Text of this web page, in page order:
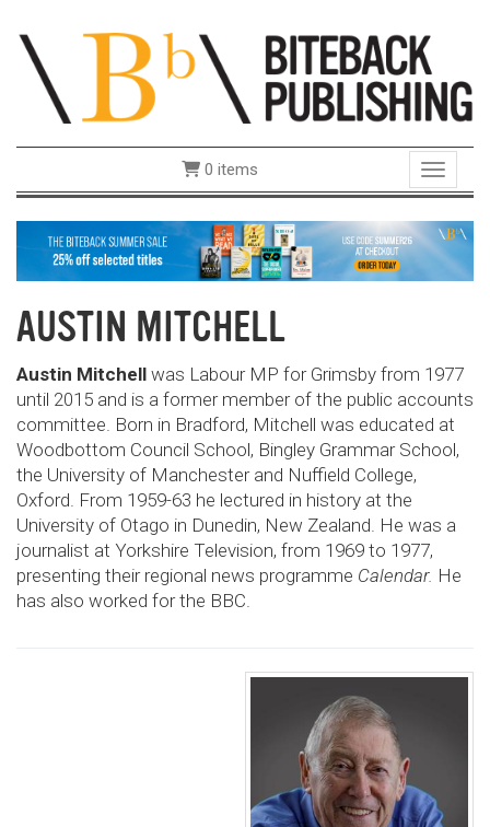
Toggle
0 items
AUSTIN MITCHELL
Austin Mitchell was Labour MP for Grimsby from 1977
until 2015 and is a former member of the public accounts
committee. Born in Bradford, Mitchell was educated at
Woodbottom Council School, Bingley Grammar School,
the University of Manchester and Nuffield College,
Oxford. From 1959-63 he lectured in history at the
University of Otago in Dunedin, New Zealand. He was a
journalist at Yorkshire Television, from 1969 to 1977,
presenting their regional news programme Calendar. He
has also worked for the BBC.